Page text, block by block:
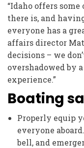
“Idaho offers
there is, and
everyone has a
affairs director
decisions – we
overshadowed by
experience.”
Boating
Properly equip
everyone
bell, and